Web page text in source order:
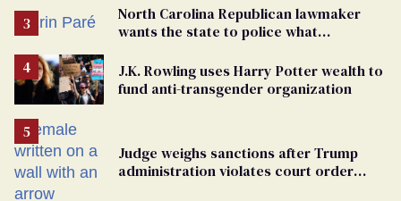
North Carolina Republican lawmaker
wants the state to police what
J.K. Rowling uses Harry Potter wealth to
fund anti-transgender organization
Judge weighs sanctions after Trump
administration violates court order